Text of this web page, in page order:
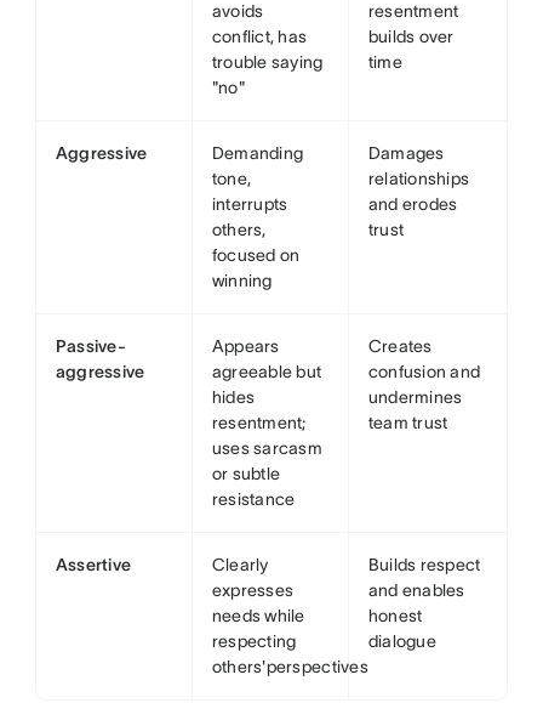
avoids
conflict, has
trouble saying
"no"
resentment
builds over
time
Aggressive
Demanding
tone,
interrupts
others,
focused on
winning
Damages
relationships
and erodes
trust
Passive-
aggressive
Appears
agreeable but
hides
resentment;
uses sarcasm
or subtle
resistance
Creates
confusion and
undermines
team trust
Assertive
Clearly
expresses
needs while
respecting
others'perspectives
Builds respect
and enables
honest
dialogue